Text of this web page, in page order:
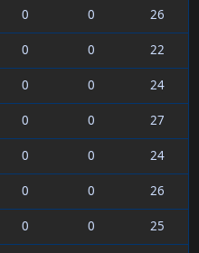
0 0
26
0 0
22
0 0
24
0 0
27
0 0
24
0 0
26
0 0
25